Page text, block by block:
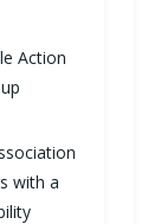
Action
with a